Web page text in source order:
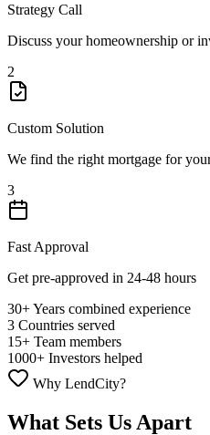
Strategy Call
Discuss your homeownership or
2
Custom Solution
We find the right mortgage for
3
Fast Approval
Get pre-approved in 24-48 hours
30+Years combined experience
3 Countries served
15+ Team members
1000+ Investors helped
Why LendCity?
What Sets Us Apart